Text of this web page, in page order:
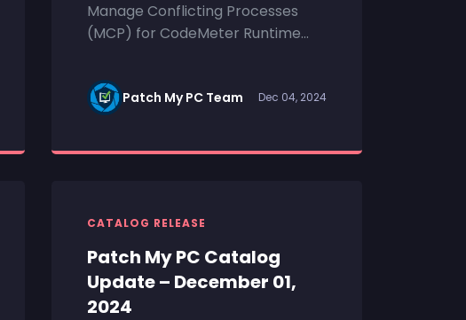
Manage Conflicting Processes
(MCP) for CodeMeter Runtime...
Patch My PC Team Dec 04, 2024
CATALOG RELEASE
Patch My PC Catalog
Update – December 01,
2024